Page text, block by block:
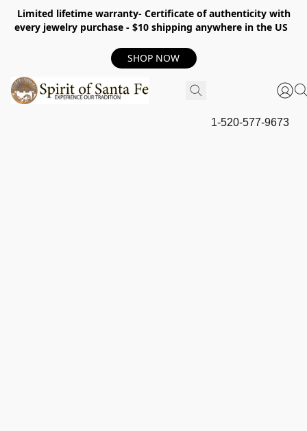
Limited lifetime warranty- Certificate of authenticity with
every jewelry purchase - $10 shipping anywhere in the US
SHOP NOW
1-520-577-9673